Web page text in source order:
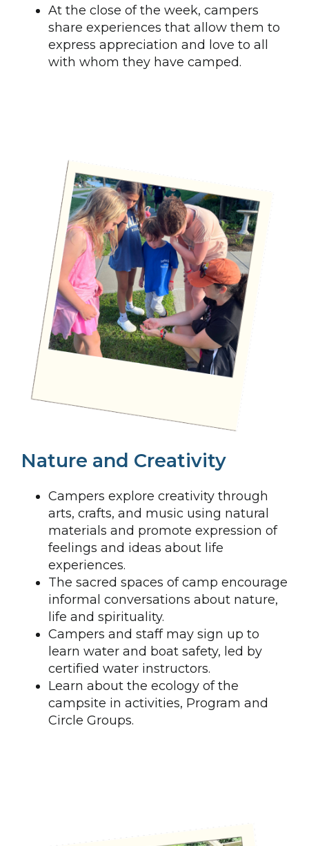
At the close of the week, campers
share experiences that allow them to
express appreciation and love to all
with whom they have camped.
Nature and Creativity
Campers explore creativity through
arts, crafts, and music using natural
materials and promote expression of
feelings and ideas about life
experiences.
The sacred spaces of camp encourage
informal conversations about nature,
life and spirituality.
Campers and staff may sign up to
learn water and boat safety, led by
certified water instructors.
Learn about the ecology of the
campsite in activities, Program and
Circle Groups.